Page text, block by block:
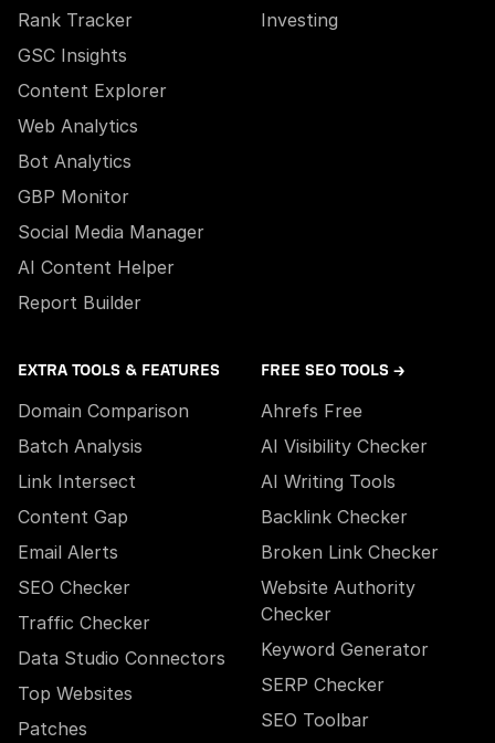
Rank Tracker
GSC Insights
Content Explorer
Web Analytics
Bot Analytics
GBP Monitor
Social Media Manager
AI Content Helper
Report Builder
Investing
EXTRA TOOLS & FEATURES
Domain Comparison
Batch Analysis
Link Intersect
Content Gap
Email Alerts
SEO Checker
Traffic Checker
Data Studio Connectors
Top Websites
Patches
FREE SEO TOOLS →
Ahrefs Free
AI Visibility Checker
AI Writing Tools
Backlink Checker
Broken Link Checker
Website Authority
Checker
Keyword Generator
SERP Checker
SEO Toolbar